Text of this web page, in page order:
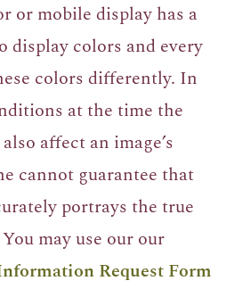
or mobile display has a
colors and every
colors differently. In
at the time the
affect an image’s
cannot guarantee that
portrays the true
may use our our
Request Form